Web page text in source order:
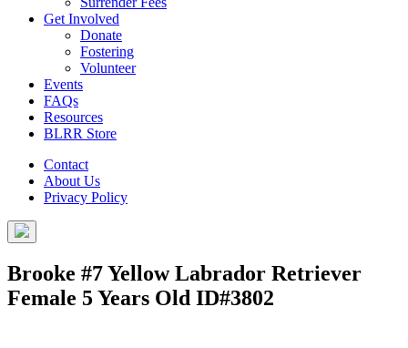
Get Involved
Donate
Fostering
Volunteer
Events
FAQs
Resources
BLRR Store
Contact
About Us
Privacy Policy
Brooke #7 Yellow Labrador Retriever
Female 5 Years Old ID#3802